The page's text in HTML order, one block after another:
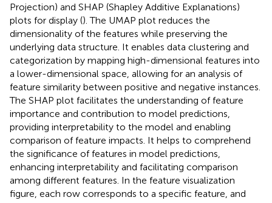
Projection) and SHAP (Shapley Additive Explanations)
plots for display (). The UMAP plot reduces the
dimensionality of the features while preserving the
underlying data structure. It enables data clustering and
categorization by mapping high-dimensional features into
a lower-dimensional space, allowing for an analysis of
feature similarity between positive and negative instances.
The SHAP plot facilitates the understanding of feature
importance and contribution to model predictions,
providing interpretability to the model and enabling
comparison of feature impacts. It helps to comprehend
the significance of features in model predictions,
enhancing interpretability and facilitating comparison
among different features. In the feature visualization
figure, each row corresponds to a specific feature, and